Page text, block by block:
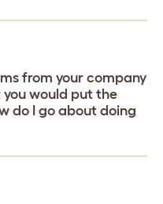
from your company
would put the
do I go about doing